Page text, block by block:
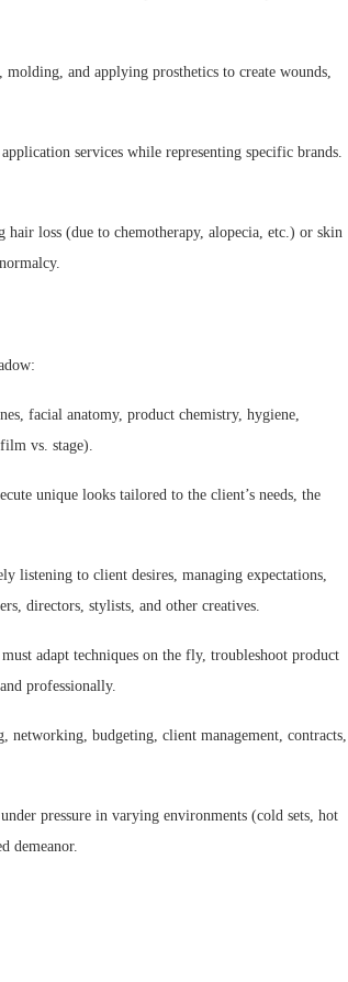
and applying prosthetics to create wounds,
services while representing specific brands.
loss (due to chemotherapy, alopecia, etc.) or skin
facial anatomy, product chemistry, hygiene,
vs. stage).
unique looks tailored to the client’s needs, the
listening to client desires, managing expectations,
directors, stylists, and other creatives.
adapt techniques on the fly, troubleshoot product
professionally.
networking, budgeting, client management, contracts,
pressure in varying environments (cold sets, hot
demeanor.